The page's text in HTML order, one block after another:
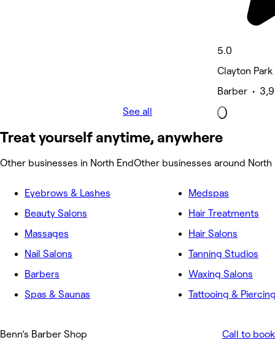
5.0
Clayton
Barber •
See all
Treat yourself anytime, anywhere
Other businesses in North EndOther businesses around North
Eyebrows & Lashes
Beauty Salons
Massages
Nail Salons
Barbers
Spas & Saunas
Medspas
Hair Treatments
Hair Salons
Tanning Studios
Waxing Salons
Tattooing &
Benn’s Barber Shop Call to book